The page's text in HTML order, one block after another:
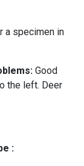
a specimen in
Good
the left. Deer
: